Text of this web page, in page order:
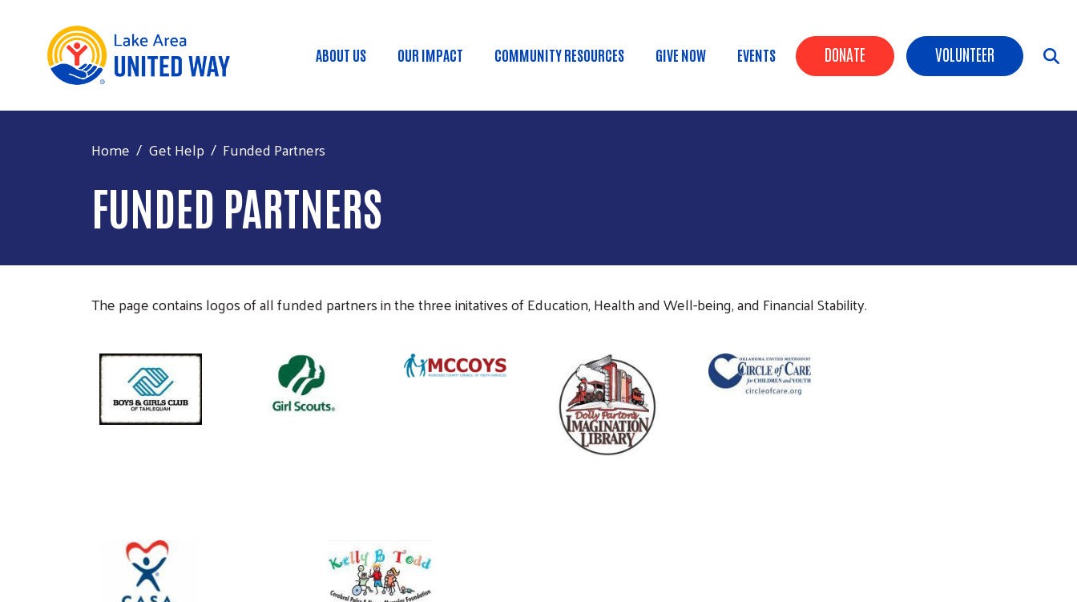
Header Buttons
DONATE VOLUNTEER
Main menu
ABOUT US OUR IMPACT COMMUNITY RESOURCES GIVE NOW EVENTS
Home Get Help Funded Partners
FUNDED PARTNERS
The page contains logos of all funded partners in the three initatives of Education, Health and Well-being, and Financial Stability.
Image
Image Image
Image